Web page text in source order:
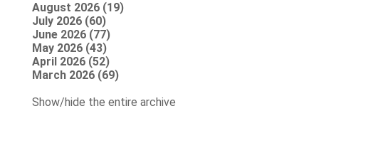
August 2026 (19)
July 2026 (60)
June 2026 (77)
May 2026 (43)
April 2026 (52)
March 2026 (69)
Show/hide the entire archive